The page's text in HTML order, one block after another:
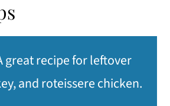
great recipe for leftover
and roteissere chicken.